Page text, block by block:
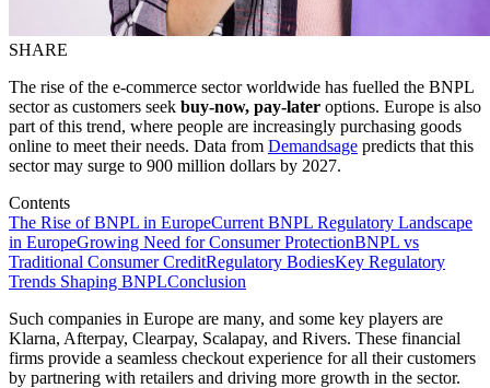
SHARE
The rise of the e-commerce sector worldwide has fuelled the BNPL
sector as customers seek buy-now, pay-later options. Europe is also
part of this trend, where people are increasingly purchasing goods
online to meet their needs. Data from Demandsage predicts that this
sector may surge to 900 million dollars by 2027.
Contents
The Rise of BNPL in EuropeCurrent BNPL Regulatory Landscape
in EuropeGrowing Need for Consumer ProtectionBNPL vs
Traditional Consumer CreditRegulatory BodiesKey Regulatory
Trends Shaping BNPLConclusion
Such companies in Europe are many, and some key players are
Klarna, Afterpay, Clearpay, Scalapay, and Rivers. These financial
firms provide a seamless checkout experience for all their customers
by partnering with retailers and driving more growth in the sector.